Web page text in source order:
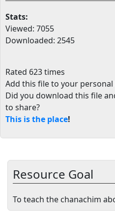
Stats:
Viewed: 7055
Downloaded: 2545
Rated 623 times
Add this file to your
Did you download this file
to share?
This is the place!
Resource Goal
To teach the chanachim